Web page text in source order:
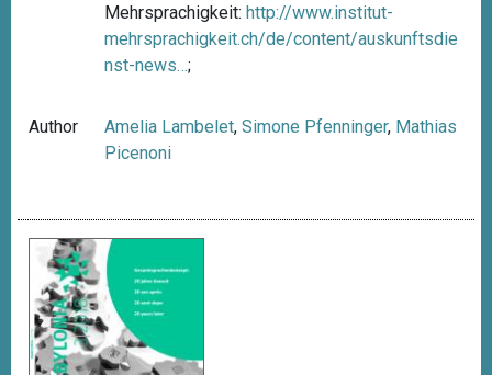
Mehrsprachigkeit:http://www.institut-
mehrsprachigkeit.ch/de/content/auskunftsdie
nst-news…;
Author Amelia Lambelet,Simone Pfenninger, Mathias
Picenoni